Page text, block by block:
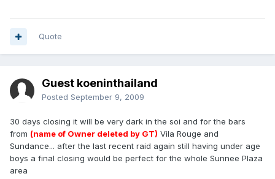
Quote
Guest koeninthailand
Posted September 9, 2009
30 days closing it will be very dark in the soi and for the bars
from (name of Owner deleted by GT) Vila Rouge and
Sundance... after the last recent raid again still having under age
boys a final closing would be perfect for the whole Sunnee Plaza
area